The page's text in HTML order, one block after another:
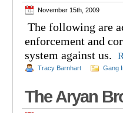
November 15th, 2009
The following are
enforcement and
system against us.
Tracy Barnhart Gang
The Aryan